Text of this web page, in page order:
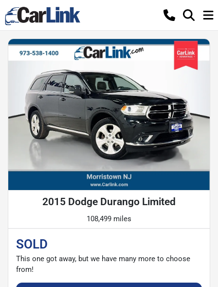
2015 Dodge Durango Limited
108,499 miles
SOLD
This one got away, but we have many more to choose
from!